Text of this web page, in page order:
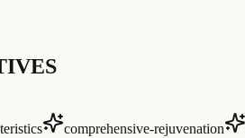
comprehensive-rejuvenation